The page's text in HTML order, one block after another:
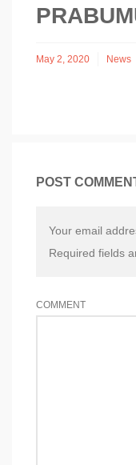
May 2, 2020 News
POST
Your email
Required fields
COMMENT